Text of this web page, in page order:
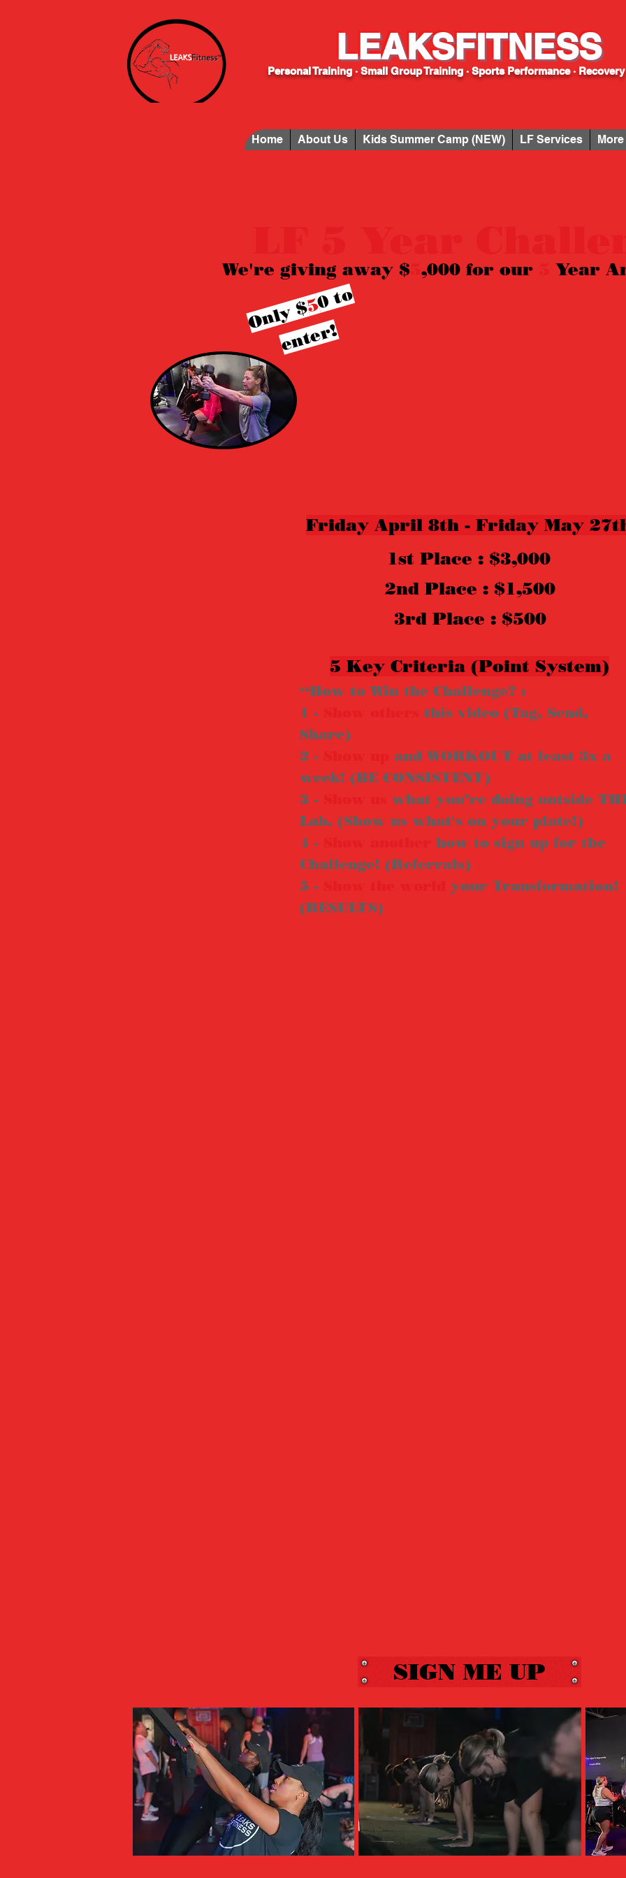
LEAKSFITNESS
Personal Training · Small Group Training · Sports Performance ·
Home About Us Kids Summer Camp (NEW) LF Services More
We're giving away $5 ,000 for our Year
Only $50
t
o
e
n
t
e
r
!
Friday April 8th - Friday May
1st Place : $3,000
2nd Place : $1,500
3rd Place : $500
5 Key Criteria (Point System)
“How to Win the Challenge? :
1 -
this video (Tag, Send,
Share)
2 -
and WORKOUT at least 3x a
week! (BE CONSISTENT)
3 -
what you’re doing outside
Lab. (Show us what's on your plate!)
4 -
how to sign up for the
Challenge! (Referrals)
5 -
your Transformation!
(RESULTS)
SIGN ME UP